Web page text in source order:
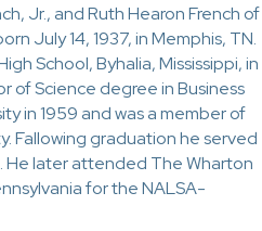
Jr., and Ruth Hearon French of
July 14, 1937, in Memphis, TN.
School, Byhalia, Mississippi, in
of Science degree in Business
in 1959 and was a member of
Fallowing graduation he served
He later attended The Wharton
for the NALSA-